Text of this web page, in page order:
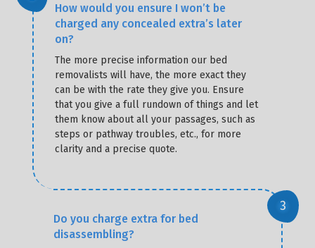
How would you ensure I won’t be
charged any concealed extra’s later
on?
The more precise information our bed
removalists will have, the more exact they
can be with the rate they give you. Ensure
that you give a full rundown of things and let
them know about all your passages, such as
steps or pathway troubles, etc., for more
clarity and a precise quote.
Do you charge extra for bed
disassembling?